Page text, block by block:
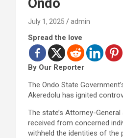
July 1, 2025 admin
Spread the love
By Our Reporter
The Ondo State
Akeredolu has ignited
The state’s Attorney-
received from concerned
withheld the identities of the